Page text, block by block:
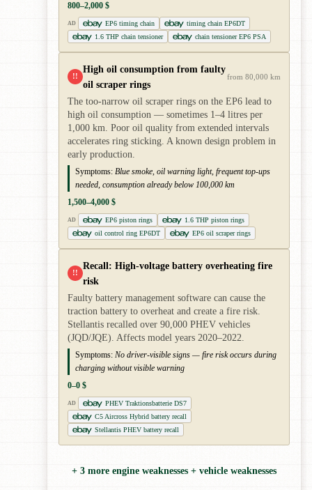
800–2,000 $
AD EP6 timing chain
timing chain EP6DT
1.6 THP chain tensioner
chain tensioner EP6 PSA
!!
High oil consumption from faulty
oil scraper rings
from 80,000 km
The too-narrow oil scraper rings on the EP6 lead to
high oil consumption — sometimes 1–4 litres per
1,000 km. Poor oil quality from extended intervals
accelerates ring sticking. A known design problem in
early production.
Symptoms: Blue smoke, oil warning light, frequent top-ups
needed, consumption already below 100,000 km
1,500–4,000 $
AD EP6 piston rings
1.6 THP piston rings
oil control ring EP6DT
EP6 oil scraper rings
!!
Recall: High-voltage battery overheating fire
risk
Faulty battery management software can cause the
traction battery to overheat and create a fire risk.
Stellantis recalled over 90,000 PHEV vehicles
(JQD/JQE). Affects model years 2020–2022.
Symptoms: No driver-visible signs — fire risk occurs during
charging without visible warning
0–0 $
AD
PHEV Traktionsbatterie DS7
C5 Aircross Hybrid battery recall
Stellantis PHEV battery recall
+ 3 more engine weaknesses + vehicle weaknesses